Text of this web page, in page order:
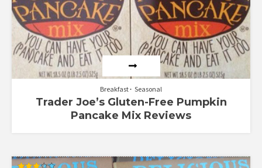
Breakfast Seasonal
Trader Joe’s Gluten-Free Pumpkin
Pancake Mix Reviews